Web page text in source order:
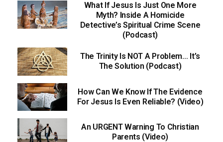
What If Jesus Is Just One More
Myth? Inside A Homicide
Detective’s Spiritual Crime Scene
(Podcast)
The Trinity Is NOT A Problem… It’s
The Solution (Podcast)
How Can We Know If The Evidence
For Jesus Is Even Reliable? (Video)
An URGENT Warning To Christian
Parents (Video)